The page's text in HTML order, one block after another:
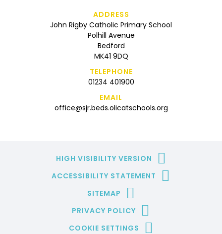
ADDRESS
John Rigby Catholic Primary School
Polhill Avenue
Bedford
MK41 9DQ
TELEPHONE
01234 401900
EMAIL
office@sjr.beds.olicatschools.org
HIGH VISIBILITY VERSION
ACCESSIBILITY STATEMENT
SITEMAP
PRIVACY POLICY
COOKIE SETTINGS